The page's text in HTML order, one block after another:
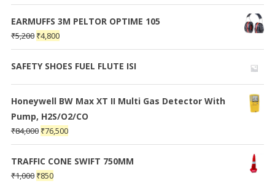
EARMUFFS 3M PELTOR OPTIME 105
₹5,200 ₹4,800
SAFETY SHOES FUEL FLUTE ISI
Honeywell BW Max XT II Multi Gas Detector With
Pump, H2S/O2/CO
₹84,000 ₹76,500
TRAFFIC CONE SWIFT 750MM
₹1,000 ₹850